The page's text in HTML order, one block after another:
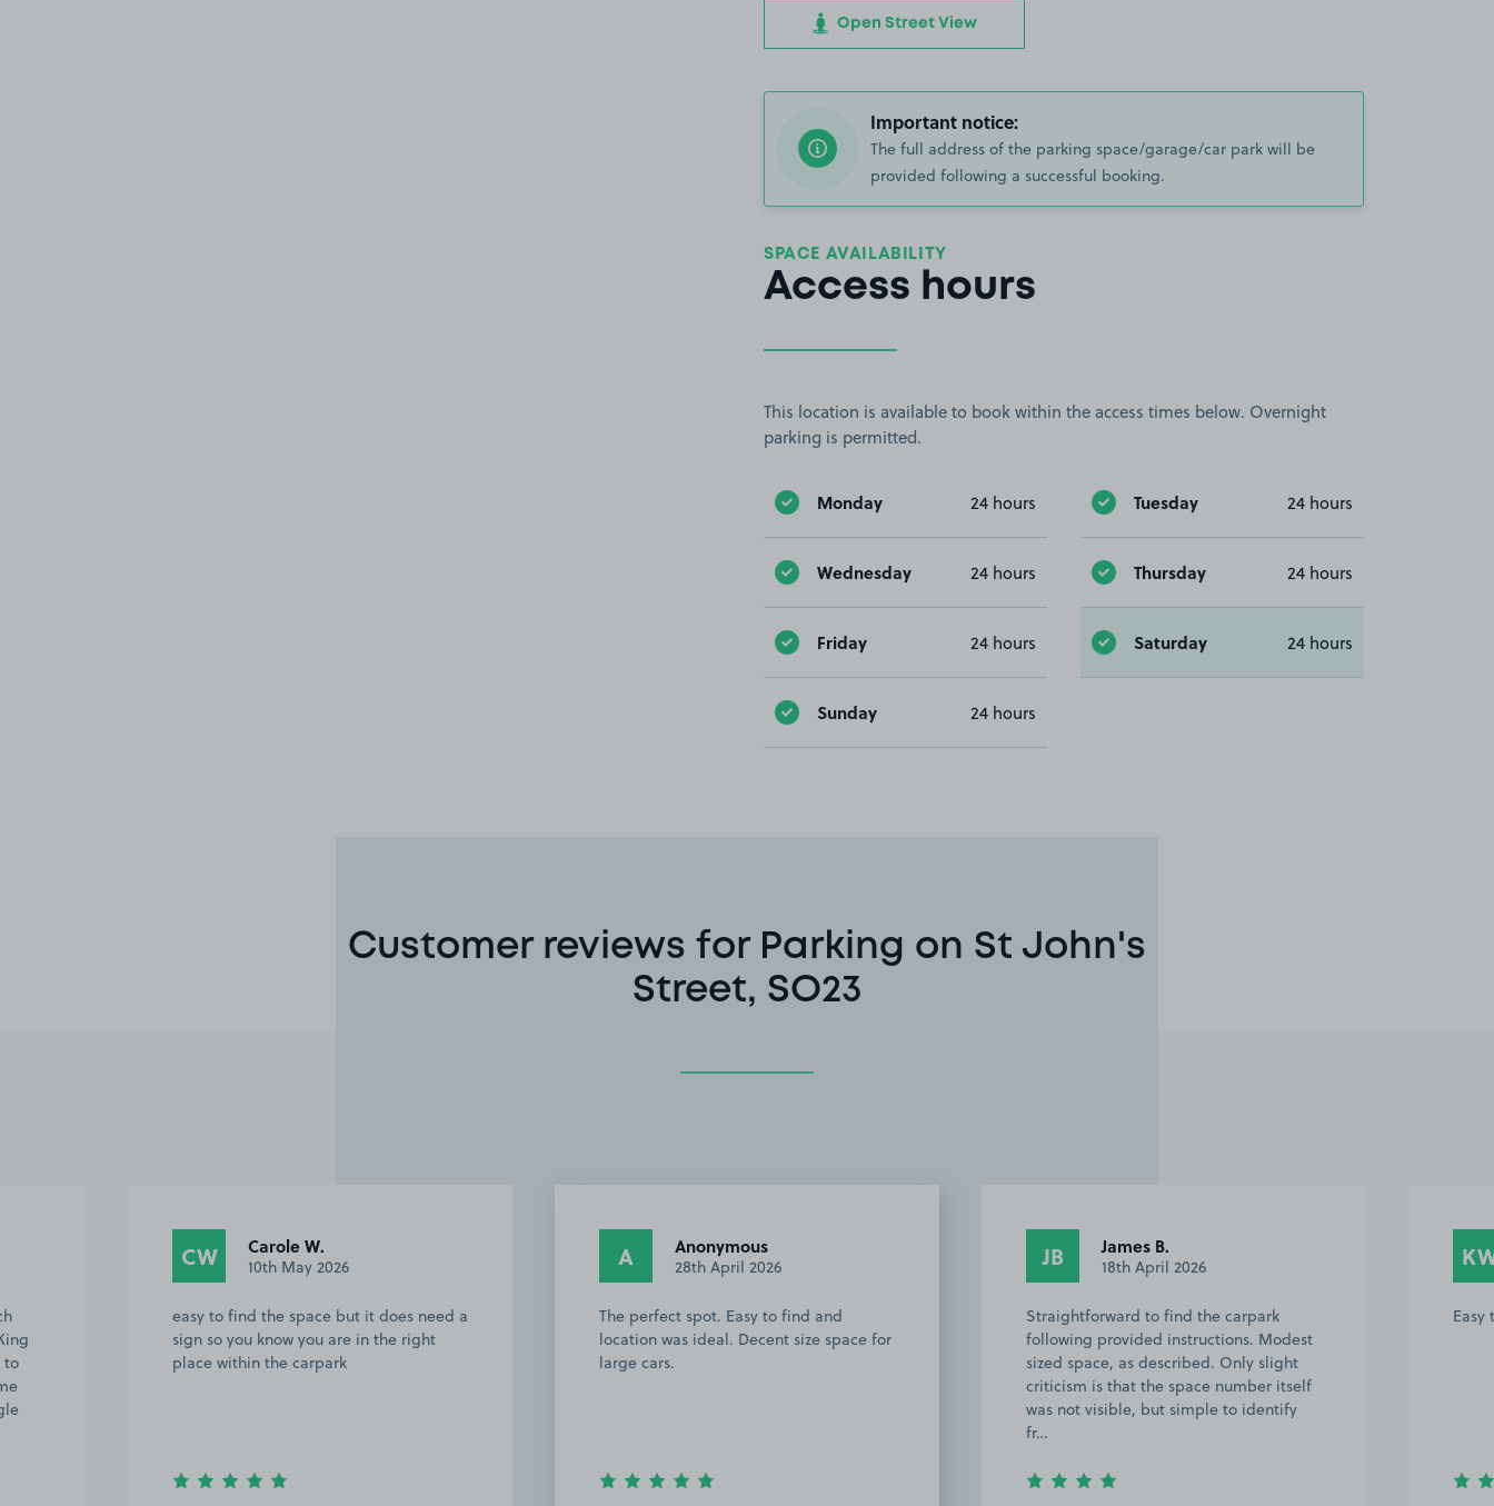
Open Street View
Important notice:
The full address of the parking space/garage/car park will be
provided following a successful booking.
SPACE AVAILABILITY
Access hours
This location is available to book within the access times below. Overnight
parking is permitted.
Monday 24 hours Tuesday 24 hours
Wednesday 24 hours Thursday 24 hours
Friday 24 hours Saturday 24 hours
Sunday 24 hours
Customer reviews for Parking on St John's
Street, SO23
to
CW Carole W.
10th May 2026
easy to find the space but it does need a
sign so you know you are in the right
place within the carpark
A Anonymous
28th April 2026
The perfect spot. Easy to find and
location was ideal. Decent size space for
large cars.
JB James B.
18th April 2026
Straightforward to find the carpark
following provided instructions. Modest
sized space, as described. Only slight
criticism is that the space number itself
was not visible, but simple to identify
fr…